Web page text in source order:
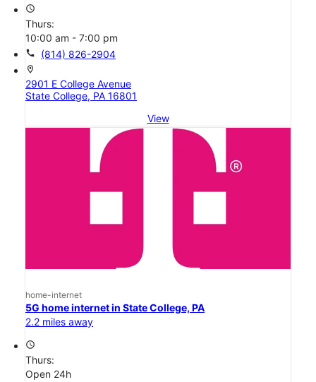
access_time
Thurs:
10:00 am - 7:00 pm
call (814) 826-2904
location_on
2901 E College Avenue
State College, PA 16801
View
home-internet
5G home internet in State College, PA
2.2 miles away
access_time
Thurs:
Open 24h